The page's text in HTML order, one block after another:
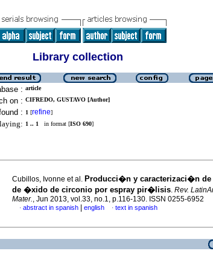
Library collection
: article
on : CIFREDO, GUSTAVO [Author]
: 1 [refine]
1 .. 1 in format [ISO 690]
Cubillos, Ivonne et al. Producci�n y caracterizaci�n
de �xido de circonio por espray pir�lisis. Rev.
Mater., Jun 2013, vol.33, no.1, p.116-130. ISSN 0255-6952
· abstract in spanish english · text in spanish